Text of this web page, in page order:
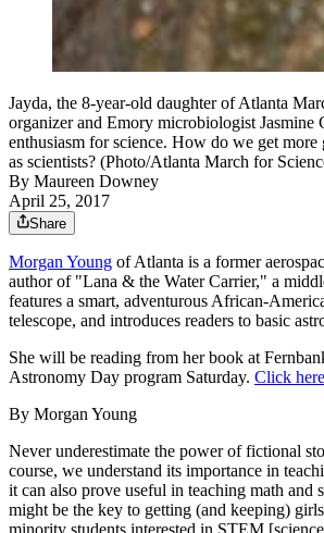
Jayda, the 8-year-old daughter of Atlanta
organizer and Emory microbiologist Jasmine
enthusiasm for science. How do we get more
as scientists? (Photo/Atlanta March for
By Maureen Downey
April 25, 2017
Share
Morgan Young of Atlanta is a former
author of "Lana & the Water Carrier," a
features a smart, adventurous African-
telescope, and introduces readers to basic
She will be reading from her book at
Astronomy Day program Saturday. Click here
By Morgan Young
Never underestimate the power of fictional
course, we understand its importance in
it can also prove useful in teaching math and
might be the key to getting (and keeping)